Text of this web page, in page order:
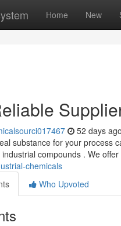
Home New
52 days ago
substance for your process
compounds . We
chemicals
Who Upvoted